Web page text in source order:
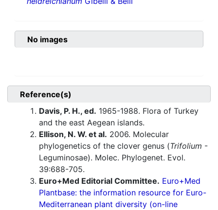
No images
Reference(s)
Davis, P. H., ed. 1965-1988. Flora of Turkey
and the east Aegean islands.
Ellison, N. W. et al. 2006. Molecular
phylogenetics of the clover genus (Trifolium -
Leguminosae). Molec. Phylogenet. Evol.
39:688-705.
Euro+Med Editorial Committee. Euro+Med
Plantbase: the information resource for Euro-
Mediterranean plant diversity (on-line